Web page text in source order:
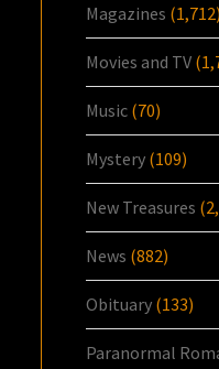
Magazines (1,712)
Movies and TV
Music (70)
Mystery (109)
New Treasures
News (882)
Obituary (133)
Paranormal